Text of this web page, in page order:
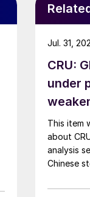
CRU:
under
This item
about
analysis
Chinese
Indian
Jul. 31,